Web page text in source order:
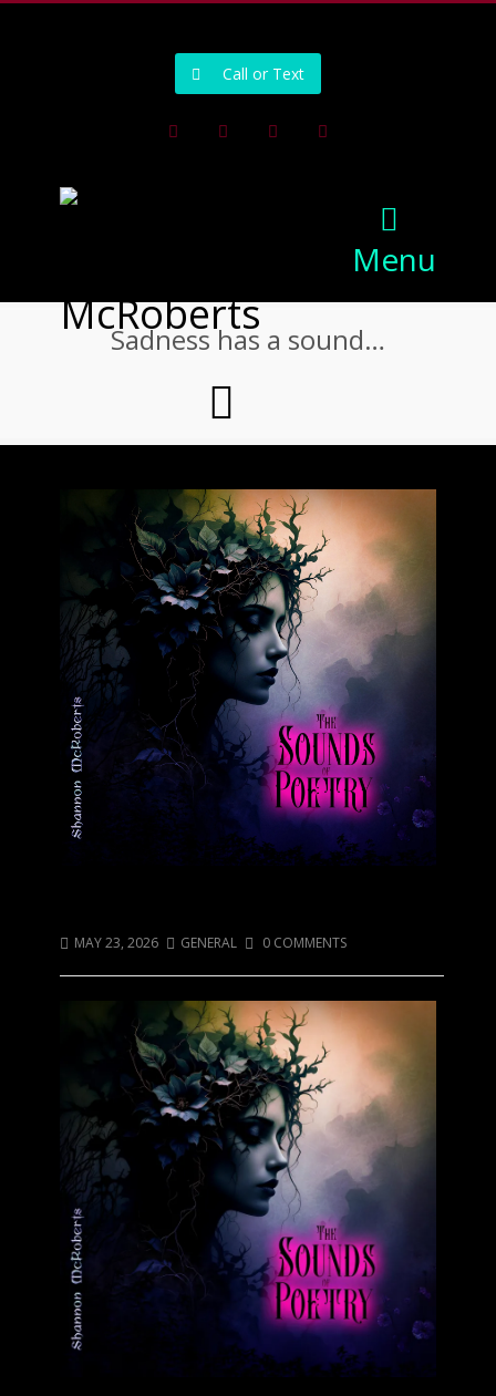
Call or Text
Menu
Sadness has a sound…
MAY 23, 2026 GENERAL 0 COMMENTS